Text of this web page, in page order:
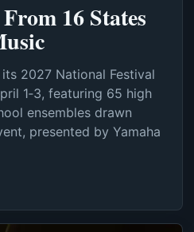
16 States
2027 National Festival
1‑3, featuring 65 high
ensembles drawn
presented by Yamaha